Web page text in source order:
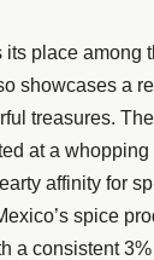
place among
showcases a
treasures.
at a
affinity for
spice
a consistent